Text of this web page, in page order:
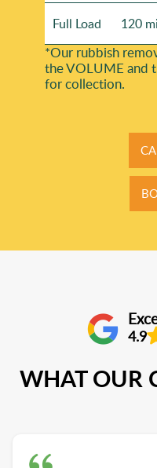
Full Load 120
*Our rubbish
the VOLUME and
for collection.
4.9
WHAT OUR